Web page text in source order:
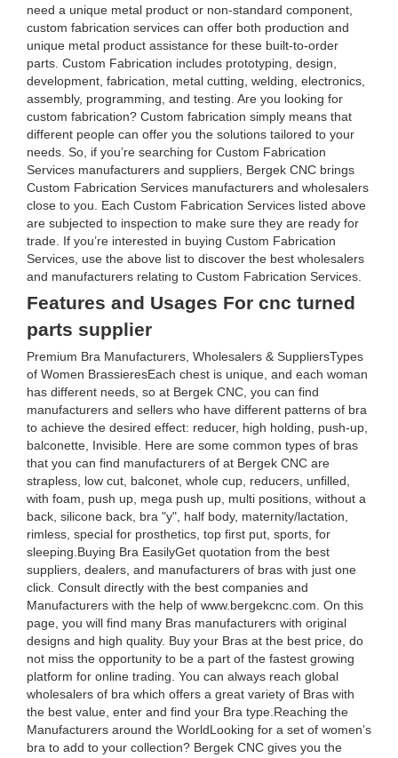
need a unique metal product or non-standard component,
custom fabrication services can offer both production and
unique metal product assistance for these built-to-order
parts. Custom Fabrication includes prototyping, design,
development, fabrication, metal cutting, welding, electronics,
assembly, programming, and testing. Are you looking for
custom fabrication? Custom fabrication simply means that
different people can offer you the solutions tailored to your
needs. So, if you’re searching for Custom Fabrication
Services manufacturers and suppliers, Bergek CNC brings
Custom Fabrication Services manufacturers and wholesalers
close to you. Each Custom Fabrication Services listed above
are subjected to inspection to make sure they are ready for
trade. If you’re interested in buying Custom Fabrication
Services, use the above list to discover the best wholesalers
and manufacturers relating to Custom Fabrication Services.
Features and Usages For cnc turned
parts supplier
Premium Bra Manufacturers, Wholesalers & SuppliersTypes
of Women BrassieresEach chest is unique, and each woman
has different needs, so at Bergek CNC, you can find
manufacturers and sellers who have different patterns of bra
to achieve the desired effect: reducer, high holding, push-up,
balconette, Invisible. Here are some common types of bras
that you can find manufacturers of at Bergek CNC are
strapless, low cut, balconet, whole cup, reducers, unfilled,
with foam, push up, mega push up, multi positions, without a
back, silicone back, bra "y", half body, maternity/lactation,
rimless, special for prosthetics, top first put, sports, for
sleeping.Buying Bra EasilyGet quotation from the best
suppliers, dealers, and manufacturers of bras with just one
click. Consult directly with the best companies and
Manufacturers with the help of www.bergekcnc.com. On this
page, you will find many Bras manufacturers with original
designs and high quality. Buy your Bras at the best price, do
not miss the opportunity to be a part of the fastest growing
platform for online trading. You can always reach global
wholesalers of bra which offers a great variety of Bras with
the best value, enter and find your Bra type.Reaching the
Manufacturers around the WorldLooking for a set of women’s
bra to add to your collection? Bergek CNC gives you the